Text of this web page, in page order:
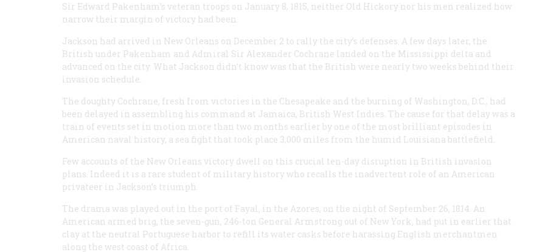
Sir Edward Pakenham’s veteran troops on January 8, 1815, neither Old Hickory nor his men realized how
narrow their margin of victory had been.
Jackson had arrived in New Orleans on December 2 to rally the city’s defenses. A few days later, the
British under Pakenham and Admiral Sir Alexander Cochrane landed on the Mississippi delta and
advanced on the city. What Jackson didn’t know was that the British were nearly two weeks behind their
invasion schedule.
The doughty Cochrane, fresh from victories in the Chesapeake and the burning of Washington, D.C., had
been delayed in assembling his command at Jamaica, British West Indies. The cause for that delay was a
train of events set in motion more than two months earlier by one of the most brilliant episodes in
American naval history, a sea fight that took place 3,000 miles from the humid Louisiana battlefield.
Few accounts of the New Orleans victory dwell on this crucial ten-day disruption in British invasion
plans. Indeed it is a rare student of military history who recalls the inadvertent role of an American
privateer in Jackson’s triumph.
The drama was played out in the port of Fayal, in the Azores, on the night of September 26, 1814. An
American armed brig, the seven-gun, 246-ton General Armstrong out of New York, had put in earlier that
clay at the neutral Portuguese harbor to refill its water casks before harassing English merchantmen
along the west coast of Africa.